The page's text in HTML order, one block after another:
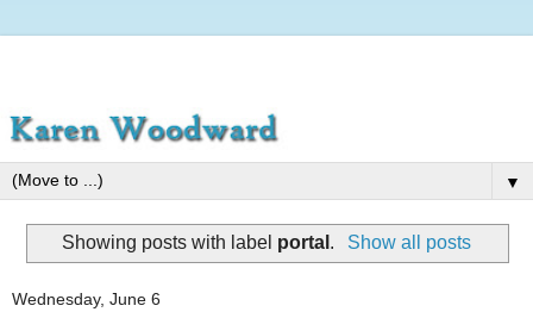
▼
Showing posts with label portal . Show all posts
Wednesday, June 6